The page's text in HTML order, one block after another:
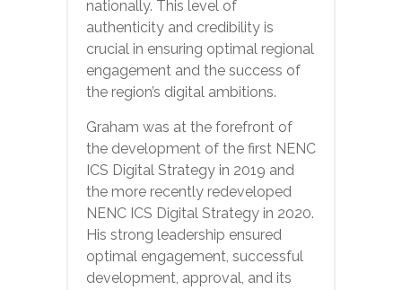
nationally. This level of
authenticity and credibility is
crucial in ensuring optimal regional
engagement and the success of
the region’s digital ambitions.
Graham was at the forefront of
the development of the first NENC
ICS Digital Strategy in 2019 and
the more recently redeveloped
NENC ICS Digital Strategy in 2020.
His strong leadership ensured
optimal engagement, successful
development, approval, and its